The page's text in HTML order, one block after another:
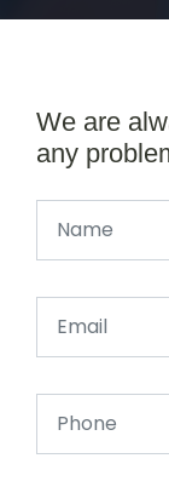
We are
any